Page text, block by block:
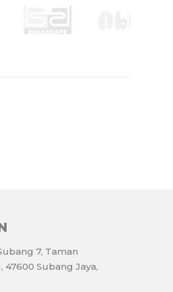
7, Taman
Subang Jaya,